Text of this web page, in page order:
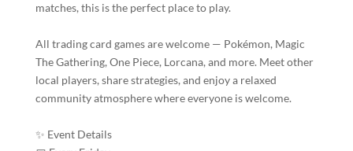
matches, this is the perfect place to play.
All trading card games are welcome — Pokémon, Magic
The Gathering, One Piece, Lorcana, and more. Meet other
local players, share strategies, and enjoy a relaxed
community atmosphere where everyone is welcome.
✨ Event Details